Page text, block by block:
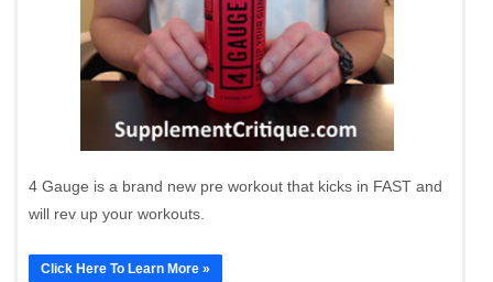
4 Gauge is a brand new pre workout that kicks in FAST and
will rev up your workouts.
Click Here To Learn More »